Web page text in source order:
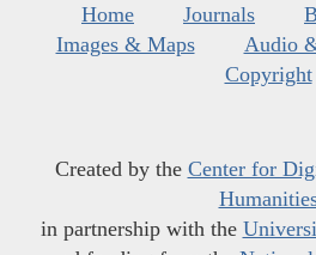
Home Journals
Images & Maps
Audio
Copyright
Created by the Center for
in partnership with the